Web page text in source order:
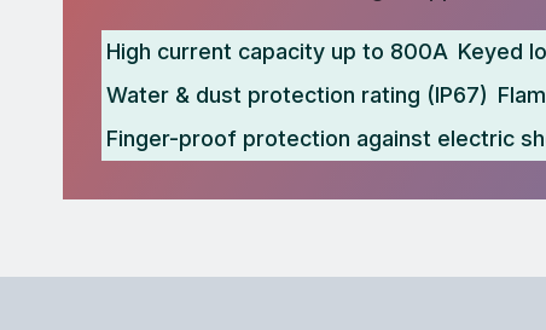
High current capacity up to 800A Keyed
Water & dust protection rating (IP67)
Finger-proof protection against electric